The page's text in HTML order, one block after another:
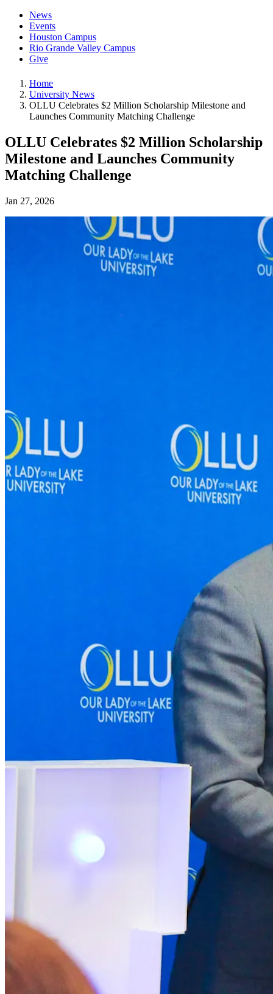
News
Events
Houston Campus
Rio Grande Valley Campus
Give
Home
University News
OLLU Celebrates $2 Million Scholarship Milestone and
Launches Community Matching Challenge
OLLU Celebrates $2 Million Scholarship
Milestone and Launches Community
Matching Challenge
Jan 27, 2026